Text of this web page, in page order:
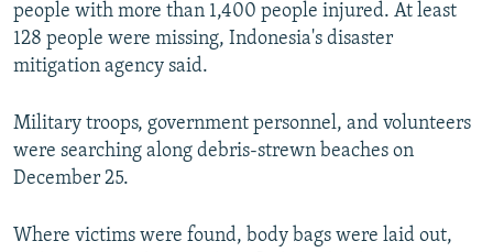
All RFE/RL sites
people with more than 1,400 people injured. At least
128 people were missing, Indonesia's disaster
mitigation agency said.
Military troops, government personnel, and volunteers
were searching along debris-strewn beaches on
December 25.
Where victims were found, body bags were laid out,